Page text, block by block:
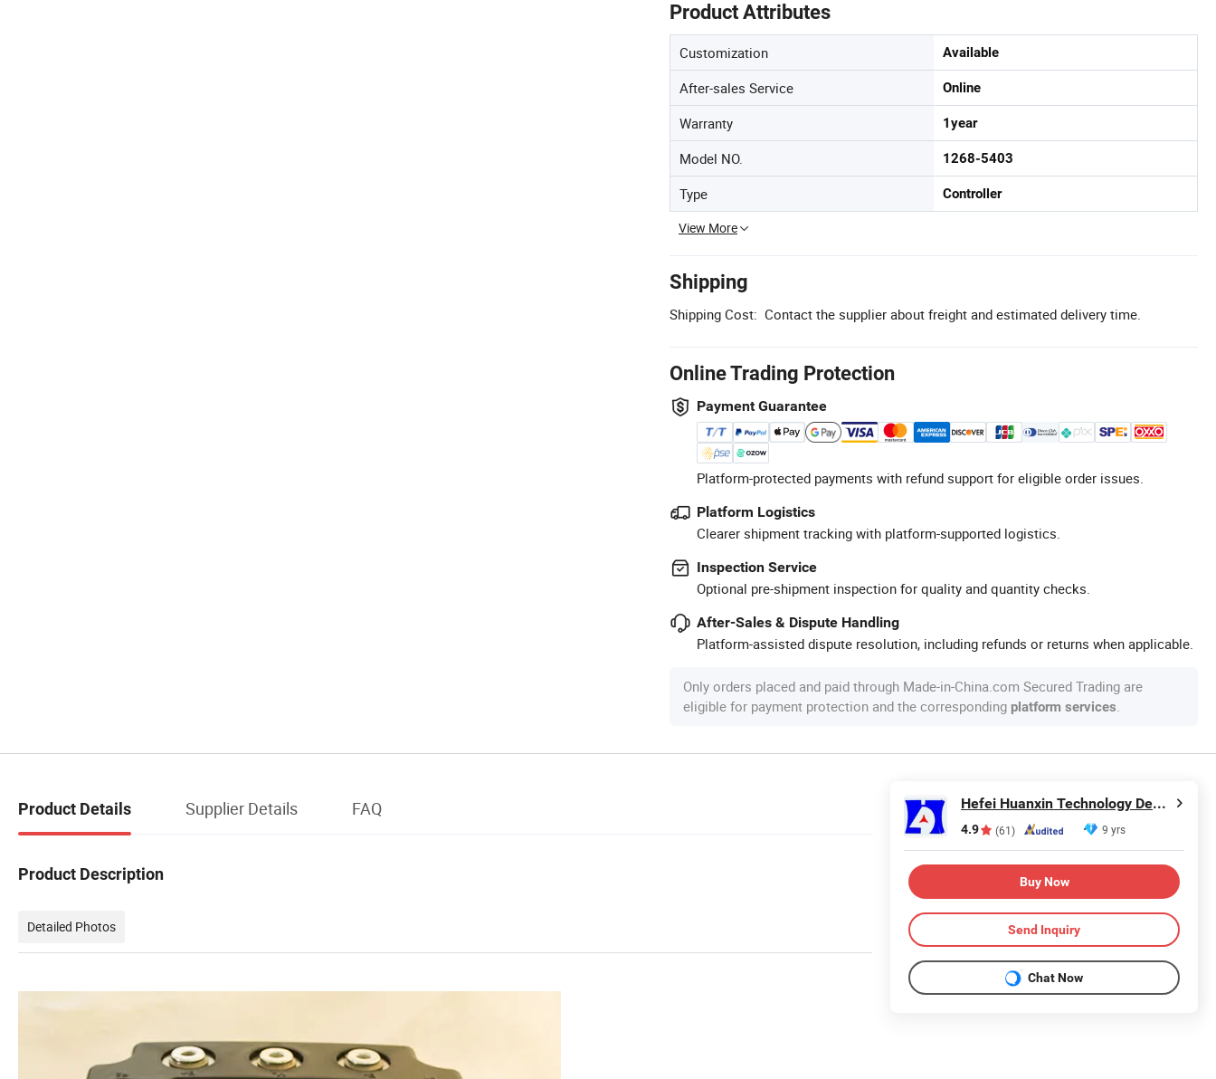
Product Attributes
Customization Available
After-sales Service Online
Warranty 1year
Model NO. 1268-5403
Type Controller
View More
Shipping
Shipping Cost: Contact the supplier about freight and estimated delivery time.
Online Trading Protection
Payment Guarantee
Platform-protected payments with refund support for eligible order issues.
Platform Logistics
Clearer shipment tracking with platform-supported logistics.
Inspection Service
Optional pre-shipment inspection for quality and quantity checks.
After-Sales & Dispute Handling
Platform-assisted dispute resolution, including refunds or returns when applicable.
Only orders placed and paid through Made-in-China.com Secured Trading are
eligible for payment protection and the corresponding platform services.
Product Details Supplier Details FAQ
Product Description
Detailed Photos
Hefei Huanxin Technology Development Co., Ltd.
4.9 (61) 9 yrs
Buy Now
Send Inquiry
Chat Now